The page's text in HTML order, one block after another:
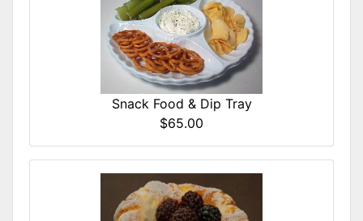
Snack Food & Dip Tray
$65.00